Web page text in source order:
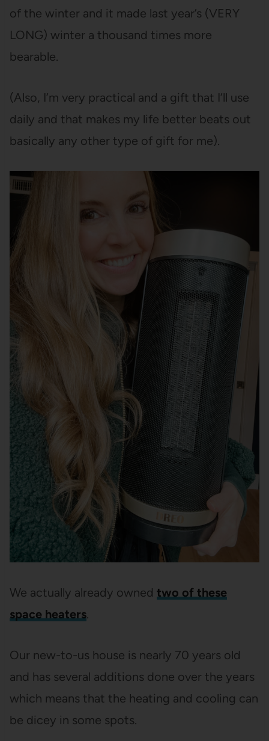
of the winter and it made last year’s (VERY
LONG) winter a thousand times more
bearable.
(Also, I’m very practical and a gift that I’ll use
daily and that makes my life better beats out
basically any other type of gift for me).
We actually already owned two of these
space heaters.
Our new-to-us house is nearly 70 years old
and has several additions done over the years
which means that the heating and cooling can
be dicey in some spots.